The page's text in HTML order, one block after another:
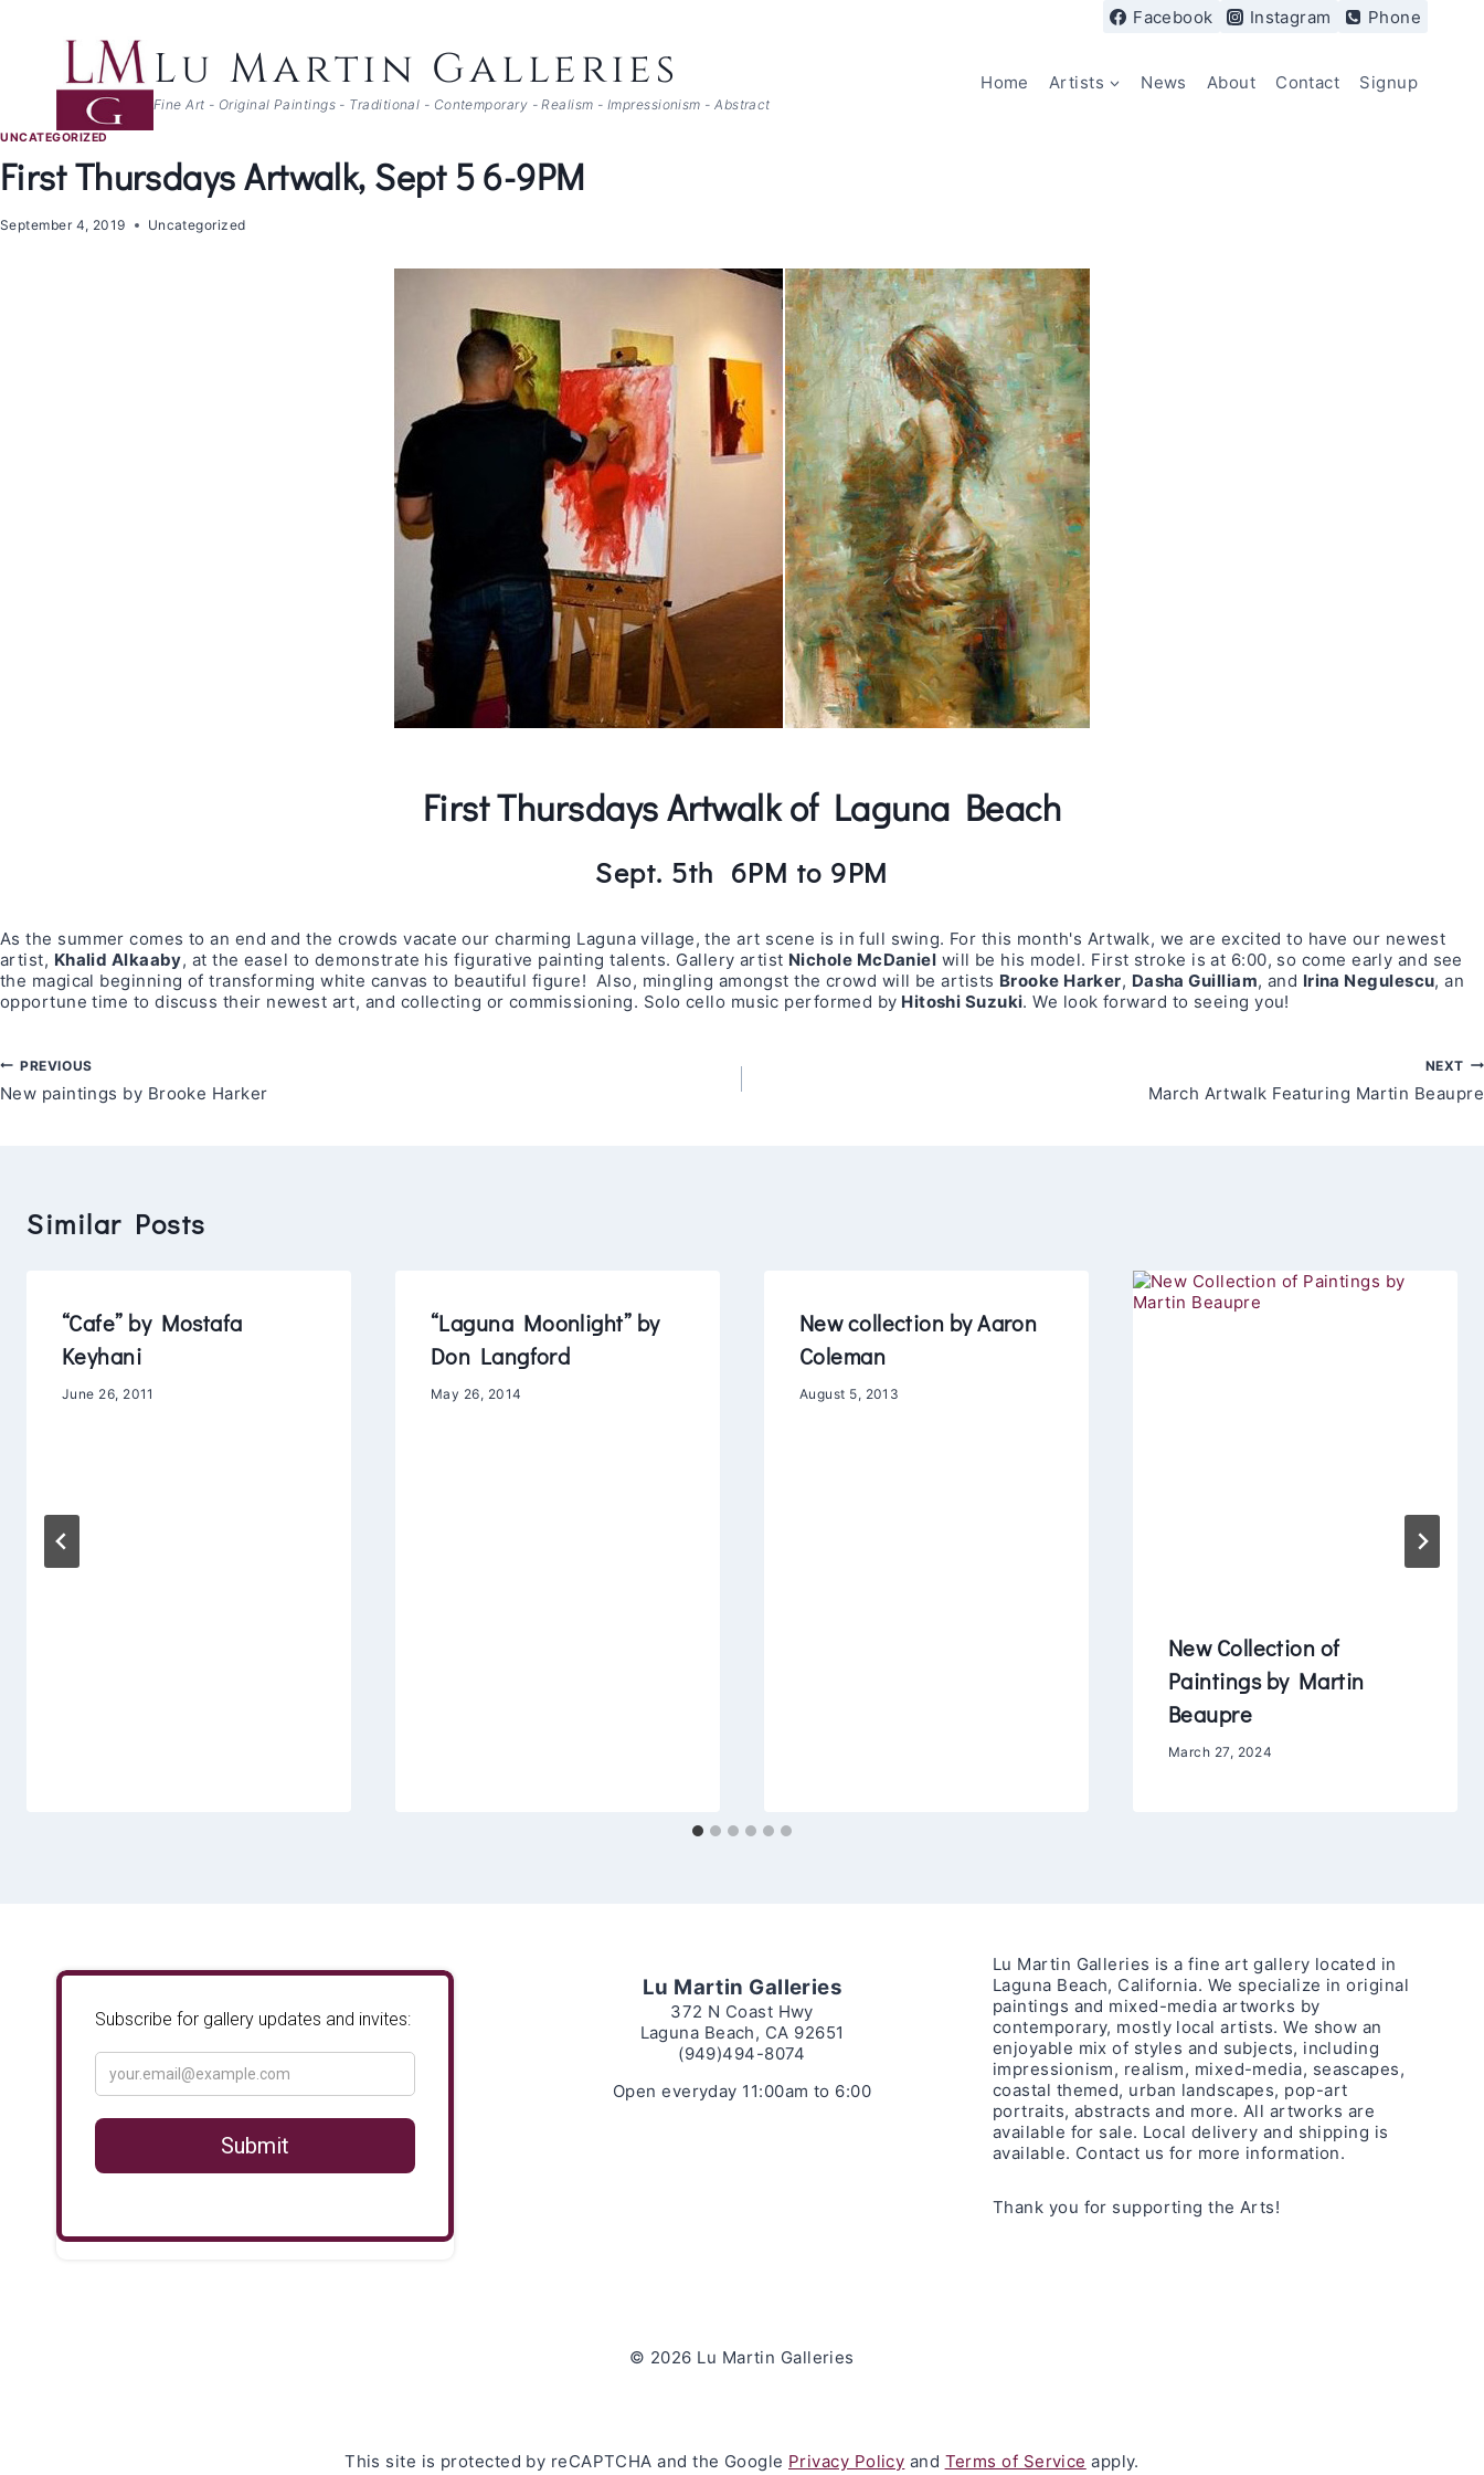
Facebook Instagram Phone
Lu Martin Galleries
Fine Art - Original Paintings - Traditional - Contemporary - Realism - Impressionism - Abstract
Home Artists News About Contact Signup
UNCATEGORIZED
First Thursdays Artwalk, Sept 5 6-9PM
September 4, 2019 Uncategorized
First Thursdays Artwalk of Laguna Beach
Sept. 5th 6PM to 9PM
As the summer comes to an end and the crowds vacate our charming Laguna village, the art scene is in full swing. For this month's Artwalk, we are excited to have our newest
artist, Khalid Alkaaby, at the easel to demonstrate his figurative painting talents. Gallery artist Nichole McDaniel will be his model. First stroke is at 6:00, so come early and see
the magical beginning of transforming white canvas to beautiful figure! Also, mingling amongst the crowd will be artists Brooke Harker, Dasha Guilliam, and Irina Negulescu, an
opportune time to discuss their newest art, and collecting or commissioning. Solo cello music performed by Hitoshi Suzuki. We look forward to seeing you!
Post
navigation
PREVIOUS
New paintings by Brooke Harker
NEXT
March Artwalk Featuring Martin Beaupre
Similar Posts
“Cafe” by Mostafa
Keyhani
June 26, 2011
“Laguna Moonlight” by
Don Langford
May 26, 2014
New collection by Aaron
Coleman
August 5, 2013
New Collection of
Paintings by Martin
Beaupre
March 27, 2024
Lu Martin Galleries
372 N Coast Hwy
Laguna Beach, CA 92651
(949)494-8074
Open everyday 11:00am to 6:00
Lu Martin Galleries is a fine art gallery located in
Laguna Beach, California. We specialize in original
paintings and mixed-media artworks by
contemporary, mostly local artists. We show an
enjoyable mix of styles and subjects, including
impressionism, realism, mixed-media, seascapes,
coastal themed, urban landscapes, pop-art
portraits, abstracts and more. All artworks are
available for sale. Local delivery and shipping is
available. Contact us for more information.
Thank you for supporting the Arts!
© 2026 Lu Martin Galleries
This site is protected by reCAPTCHA and the Google Privacy Policy and Terms of Service apply.